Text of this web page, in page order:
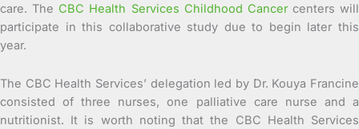
care. The CBC Health Services Childhood Cancercenters will
participate in this collaborative study due to begin later this
year.
The CBC Health Services’ delegation led by Dr. Kouya Francine
consisted of three nurses, one palliative care nurse and a
nutritionist. It is worth noting that the CBC Health Services